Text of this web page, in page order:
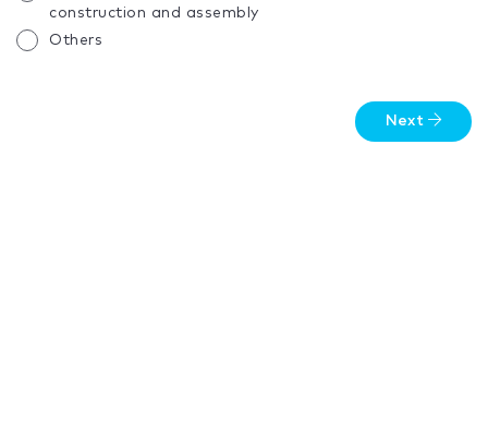
construction and assembly
Others
Next